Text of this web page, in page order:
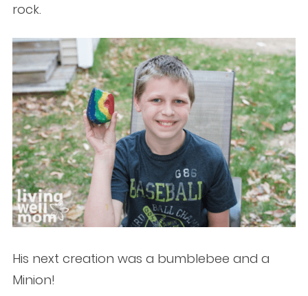
rock.
His next creation was a bumblebee and a
Minion!